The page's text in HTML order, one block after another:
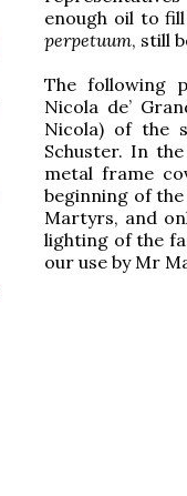
enough oil to
perpetuum, still
The following
Nicola de’
Nicola) of the
Schuster. In
metal frame
beginning of
Martyrs, and
lighting of the
our use by Mr